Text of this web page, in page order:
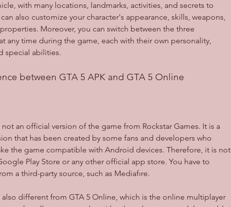
with many locations, landmarks, activities, and secrets to
also customize your character's appearance, skills, weapons,
Moreover, you can switch between the three
any time during the game, each with their own personality,
special abilities.
between GTA 5 APK and GTA 5 Online
that has been created by some fans and developers who
the game compatible with Android devices. Therefore, it is not
Play Store or any other official app store. You have to
a third-party source, such as Mediafıre.